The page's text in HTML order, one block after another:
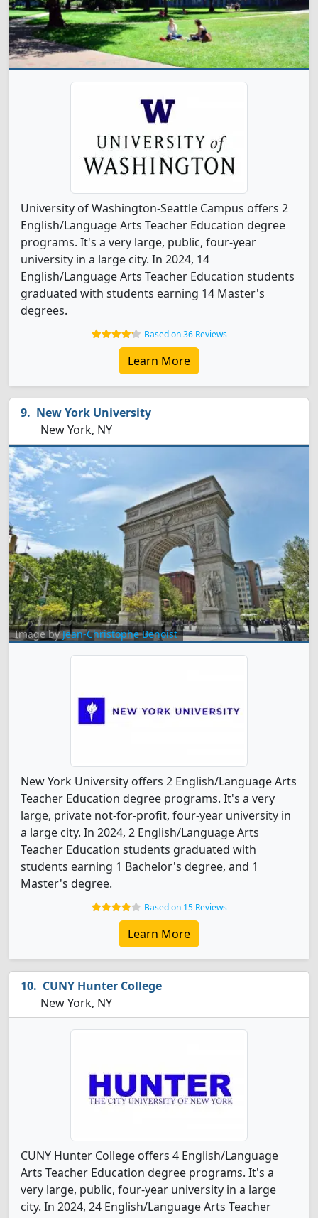
University of Washington-Seattle Campus offers 2
English/Language Arts Teacher Education degree
programs. It's a very large, public, four-year
university in a large city. In 2024, 14
English/Language Arts Teacher Education students
graduated with students earning 14 Master's
degrees.
Based on 36 Reviews
Learn More
New York University
New York, NY
Image byJean-Christophe Benoist
New York University offers 2 English/Language Arts
Teacher Education degree programs. It's a very
large, private not-for-profit, four-year university in
a large city. In 2024, 2 English/Language Arts
Teacher Education students graduated with
students earning 1 Bachelor's degree, and 1
Master's degree.
Based on 15 Reviews
Learn More
CUNY Hunter College
New York, NY
CUNY Hunter College offers 4 English/Language
Arts Teacher Education degree programs. It's a
very large, public, four-year university in a large
city. In 2024, 24 English/Language Arts Teacher